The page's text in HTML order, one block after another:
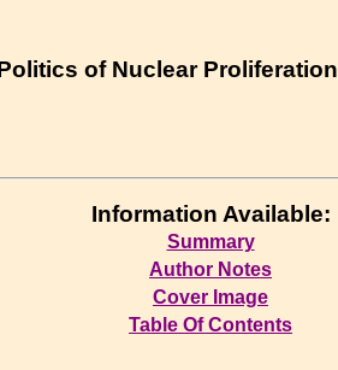
of Nuclear Proliferation
Information Available:
Summary
Author Notes
Cover Image
Table Of Contents